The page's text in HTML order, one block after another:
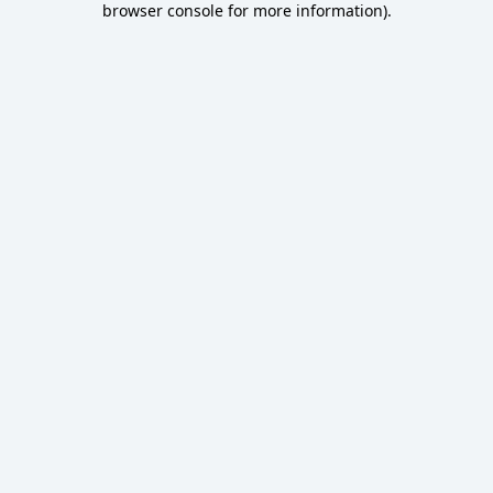
browser console for more information).